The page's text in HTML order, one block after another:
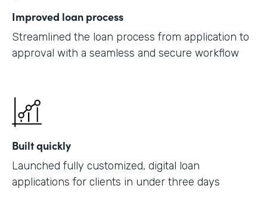
Improved loan process
Streamlined the loan process from application to
approval with a seamless and secure workflow
Built quickly
Launched fully customized, digital loan
applications for clients in under three days